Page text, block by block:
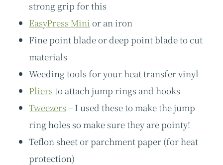
strong grip for this
EasyPress Mini or an iron
Fine point blade or deep point blade to cut
materials
Weeding tools for your heat transfer vinyl
Pliers to attach jump rings and hooks
Tweezers – I used these to make the jump
ring holes so make sure they are pointy!
Teflon sheet or parchment paper (for heat
protection)